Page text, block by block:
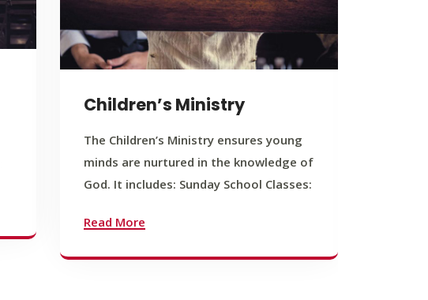
Children’s Ministry
The Children’s Ministry ensures young
minds are nurtured in the knowledge of
God. It includes: Sunday School Classes:
Read More